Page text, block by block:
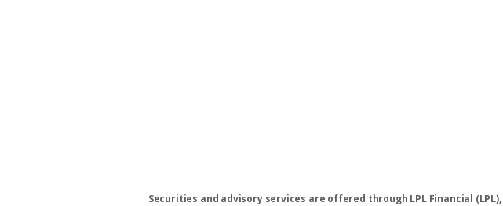
Securities and advisory services are offered through LPL Financial